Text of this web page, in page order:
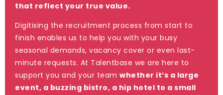
that reflect your true value.
Digitising the recruitment process from start to
finish enables us to help you with your busy
seasonal demands, vacancy cover or even last-
minute requests. At Talentbase we are here to
support you and your team whether it’s a large
event, a buzzing bistro, a hip hotel to a small